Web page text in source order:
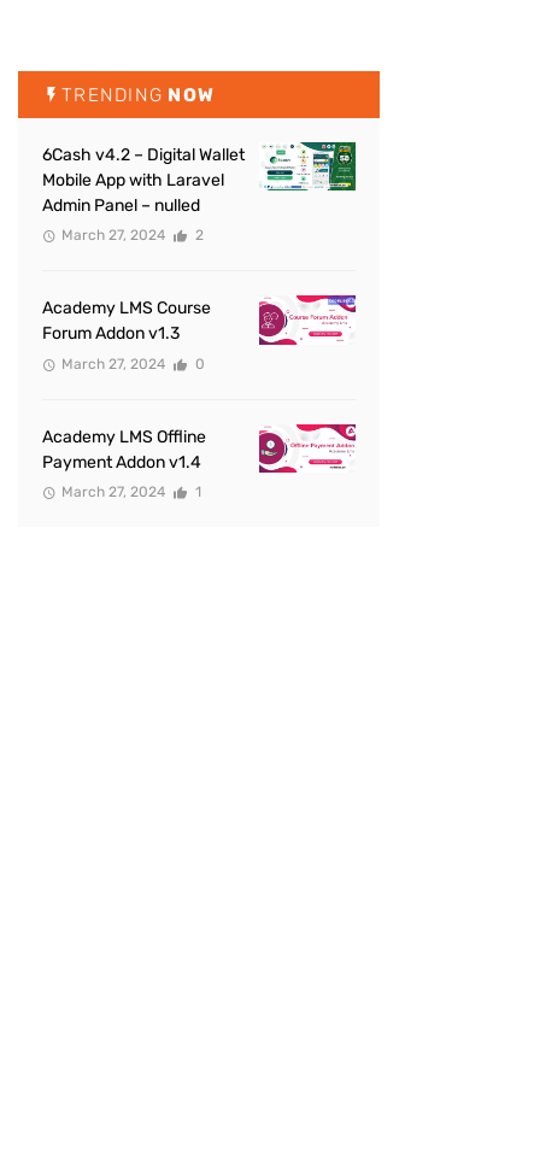
TRENDING NOW
6Cash v4.2 – Digital Wallet
Mobile App with Laravel
Admin Panel – nulled
March 27, 2024 2
Academy LMS Course
Forum Addon v1.3
March 27, 2024 0
Academy LMS Offline
Payment Addon v1.4
March 27, 2024 1